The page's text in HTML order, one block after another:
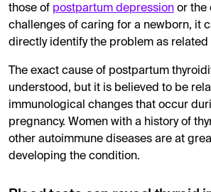
those of postpartum depression or the
challenges of caring for a newborn, it
directly identify the problem as related
The exact cause of postpartum
understood, but it is believed to be
immunological changes that occur
pregnancy. Women with a history of
other autoimmune diseases are at
developing the condition.